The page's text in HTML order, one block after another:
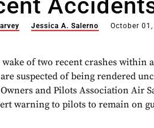
Jessica A. Salerno October
of two recent crashes within
suspected of being rendered
and Pilots Association Air
warning to pilots to remain on